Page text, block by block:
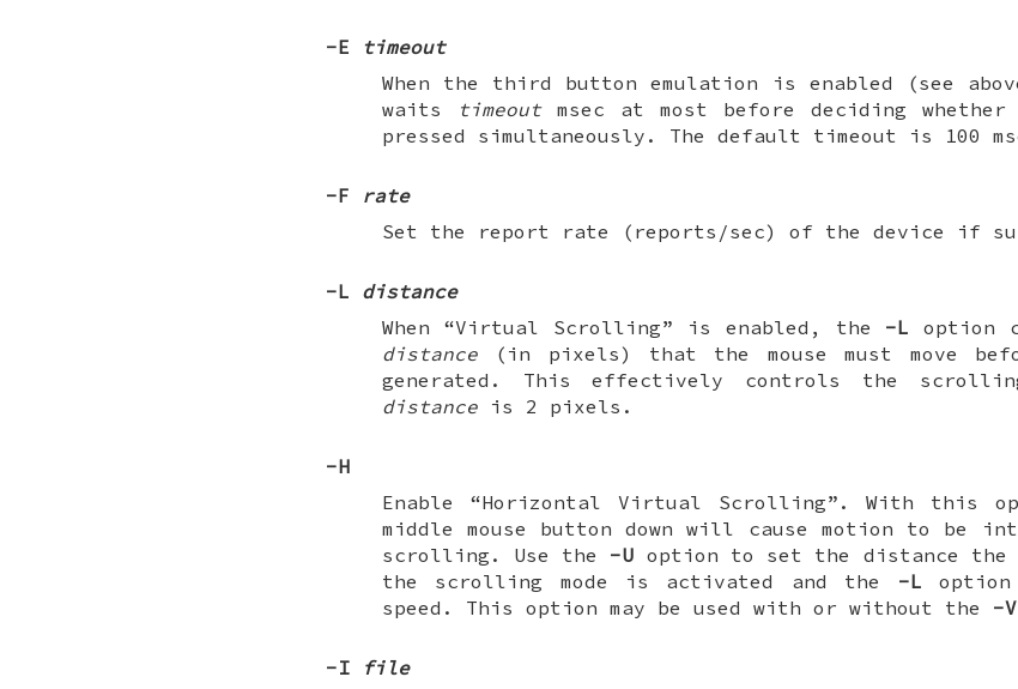
-E
timeout
When the third button emulation is enabled (see
waits
timeoutmsec at most before deciding
pressed simultaneously. The default timeout is 100
-F
rate
Set the report rate (reports/sec) of the device if
-L distance
When “Virtual Scrolling” is enabled, the -L option
distance(in pixels) that the mouse must move
generated. This effectively controls the
distanceis 2 pixels.
-H
Enable “Horizontal Virtual Scrolling”. With this
middle mouse button down will cause motion to be
scrolling. Use the -U option to set the distance the
the scrolling mode is activated and the -L
speed. This option may be used with or without the -V
-I
file